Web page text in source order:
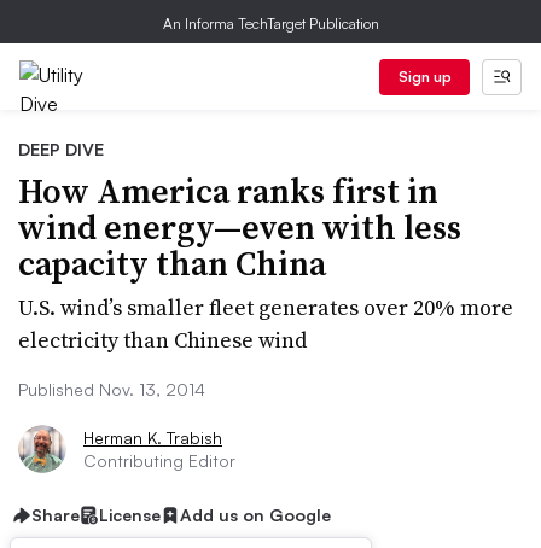
An Informa TechTarget Publication
Sign up
DEEP DIVE
How America ranks first in
wind energy—even with less
capacity than China
U.S. wind’s smaller fleet generates over 20% more
electricity than Chinese wind
Published Nov. 13, 2014
Herman K. Trabish
Contributing Editor
Share License Add us on Google